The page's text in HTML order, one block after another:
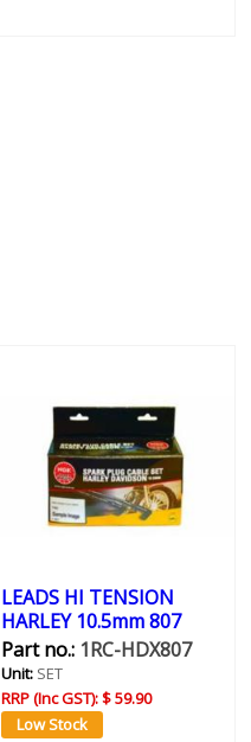
LEADS HI TENSION
HARLEY 10.5mm 807
Part no.:1RC-HDX807
Unit:SET
RRP (Inc GST):$ 59.90